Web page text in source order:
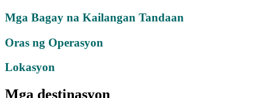
Mga Bagay na Kailangan Tandaan
Oras ng Operasyon
Lokasyon
Mga destinasyon